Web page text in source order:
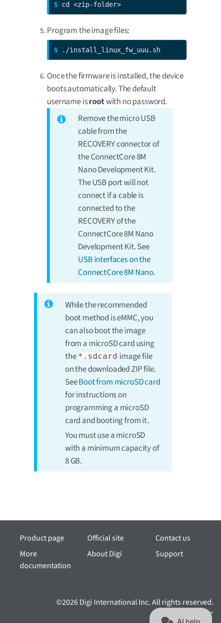
$ cd <zip-folder>
Program the image files:
$ ./install_linux_fw_uuu.sh
Once the firmware is installed, the device
boots automatically. The default
username isrootwith no password.
Remove the micro USB
cable from the
RECOVERY connector of
the ConnectCore 8M
Nano Development Kit.
The USB port will not
connect if a cable is
connected to the
RECOVERY of the
ConnectCore 8M Nano
Development Kit. See
USB interfaces on the
ConnectCore 8M Nano.
While the recommended
boot method is eMMC, you
can also boot the image
from a microSD card using
the *.sdcard image file
on the downloaded ZIP file.
SeeBoot from microSD card
for instructions on
programming a microSD
card and booting from it.
You must use a microSD
with a minimum capacity of
8 GB.
Product page
More
documentation
Official site
About Digi
Contact us
Support
©2026 Digi International Inc. All rights reserved.